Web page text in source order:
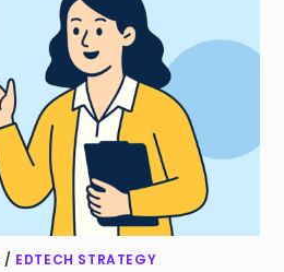
/ EDTECH STRATEGY